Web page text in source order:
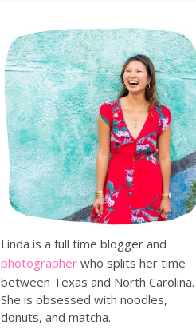
Linda is a full time blogger and
photographer who splits her time
between Texas and North Carolina.
She is obsessed with noodles,
donuts, and matcha.